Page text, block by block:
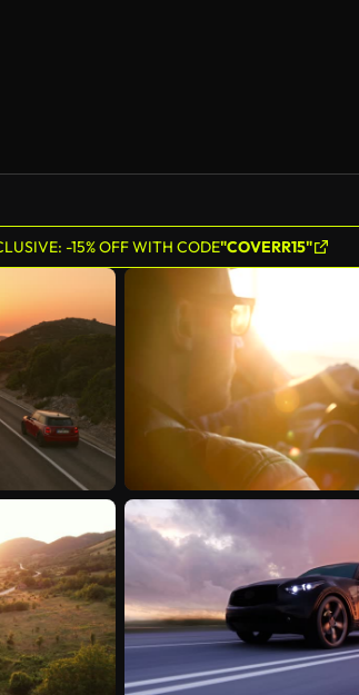
-15% OFF WITH CODE"COVERR15"